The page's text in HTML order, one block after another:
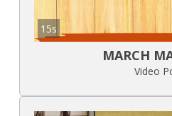
15s
MARCH
Video